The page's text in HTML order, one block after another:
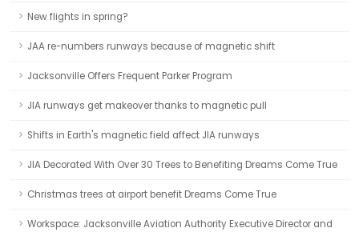
New flights in spring?
JAA re-numbers runways because of magnetic shift
Jacksonville Offers Frequent Parker Program
JIA runways get makeover thanks to magnetic pull
Shifts in Earth's magnetic field affect JIA runways
JIA Decorated With Over 30 Trees to Benefiting Dreams Come True
Christmas trees at airport benefit Dreams Come True
Workspace: Jacksonville Aviation Authority Executive Director and